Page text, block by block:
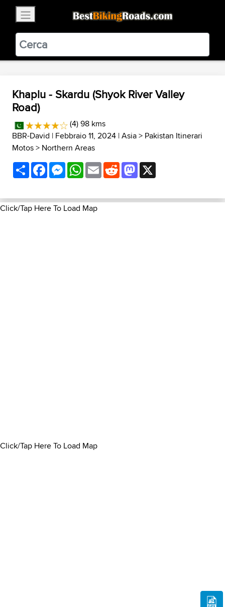
BestBikingRoads
Static Motion3.99 - In Google Play
VIEW
Khaplu - Skardu (Shyok River Valley
Road)
(4) 98 kms
BBR-David | Febbraio 11, 2024 |Asia> Pakistan Itinerari
Motos> Northern Areas
ShareFacebookMessenger
WhatsApp
EmailRedditMastodon
Click/Tap Here To Load Map
Click/Tap Here To Load Map